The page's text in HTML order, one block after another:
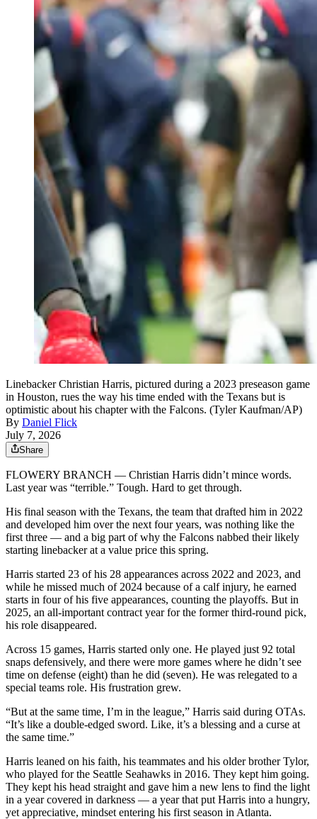
Linebacker Christian Harris, pictured during a 2023 preseason game
in Houston, rues the way his time ended with the Texans but is
optimistic about his chapter with the Falcons. (Tyler Kaufman/AP)
By Daniel Flick
July 7, 2026
Share
FLOWERY BRANCH — Christian Harris didn’t mince words.
Last year was “terrible.” Tough. Hard to get through.
His final season with the Texans, the team that drafted him in 2022
and developed him over the next four years, was nothing like the
first three — and a big part of why the Falcons nabbed their likely
starting linebacker at a value price this spring.
Harris started 23 of his 28 appearances across 2022 and 2023, and
while he missed much of 2024 because of a calf injury, he earned
starts in four of his five appearances, counting the playoffs. But in
2025, an all-important contract year for the former third-round pick,
his role disappeared.
Across 15 games, Harris started only one. He played just 92 total
snaps defensively, and there were more games where he didn’t see
time on defense (eight) than he did (seven). He was relegated to a
special teams role. His frustration grew.
“But at the same time, I’m in the league,” Harris said during OTAs.
“It’s like a double-edged sword. Like, it’s a blessing and a curse at
the same time.”
Harris leaned on his faith, his teammates and his older brother Tylor,
who played for the Seattle Seahawks in 2016. They kept him going.
They kept his head straight and gave him a new lens to find the light
in a year covered in darkness — a year that put Harris into a hungry,
yet appreciative, mindset entering his first season in Atlanta.